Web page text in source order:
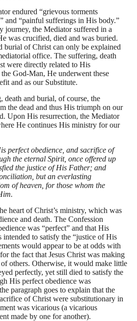
endured “grievous torments
and “painful sufferings in His body.”
journey, the Mediator suffered in a
was crucified, died and was buried.
burial of Christ can only be explained
office. The suffering, death
were directly related to His
God-Man, He underwent these
and as our Substitute.
and burial, of course, the
the dead and thus His triumph on our
Upon His resurrection, the Mediator
He continues His ministry for our
perfect obedience, and sacrifice of
the eternal Spirit, once offered up
the justice of His Father; and
but an everlasting
of heaven, for those whom the
heart of Christ’s ministry, which was
and death. The Confession
was “perfect” and that His
to satisfy the “justice of His
would appear to be at odds with
the fact that Jesus Christ was making
others. Otherwise, it would make little
perfectly, yet still died to satisfy the
His perfect obedience was
paragraph goes to explain that the
of Christ were substitutionary in
was vicarious (a vicarious
made by one for another).